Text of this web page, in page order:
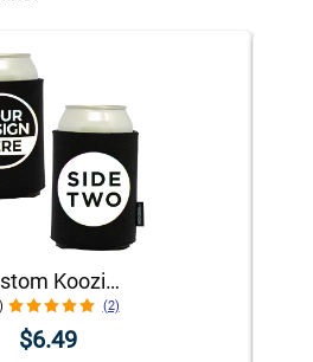
Custom Koozie® Foam Can Cooler | 1 Color 2 Sides
(2)
$6.49